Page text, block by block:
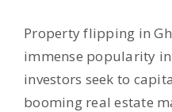
Property flipping in
immense popularity in
investors seek to
booming real estate